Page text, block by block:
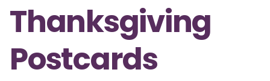
Thanksgiving
Postcards